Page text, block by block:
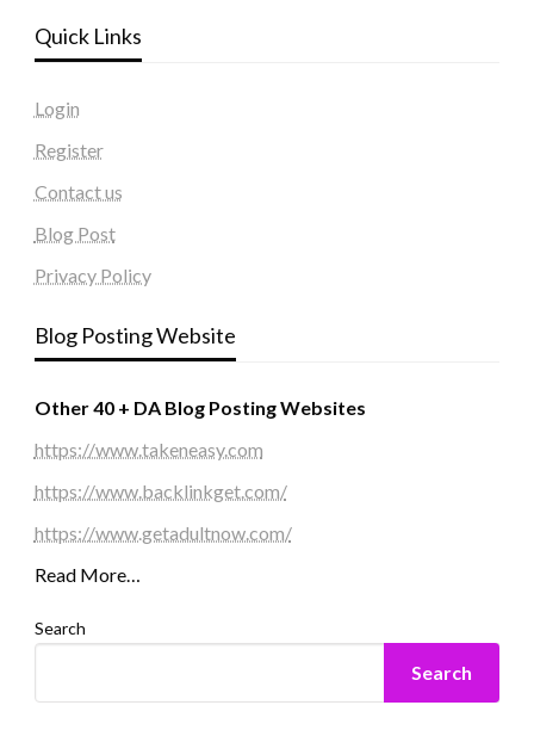
Quick Links
Login
Register
Contact us
Blog Post
Privacy Policy
Blog Posting Website
Other 40 + DA Blog Posting Websites
https://www.takeneasy.com
https://www.backlinkget.com/
https://www.getadultnow.com/
Read More…
Search
Search